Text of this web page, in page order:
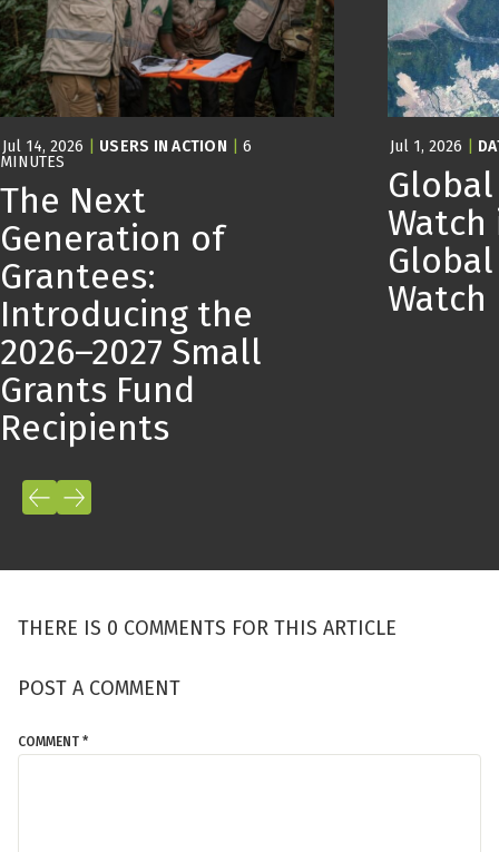
Jul 14, 2026 USERS IN ACTION
6
MINUTES
The Next
Generation of
Grantees:
Introducing the
2026–2027 Small
Grants Fund
Recipients
Jul 1, 2026
Watch
Watch
THERE IS 0 COMMENTS FOR THIS ARTICLE
POST A COMMENT
COMMENT *